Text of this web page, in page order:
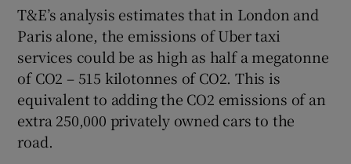
T&E’s analysis estimates that in London and
Paris alone, the emissions of Uber taxi
services could be as high as half a megatonne
of CO2 – 515 kilotonnes of CO2. This is
equivalent to adding the CO2 emissions of an
extra 250,000 privately owned cars to the
road.